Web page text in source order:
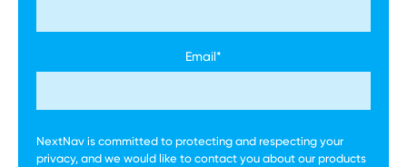
Email*
NextNav is committed to protecting and respecting your
privacy, and we would like to contact you about our products